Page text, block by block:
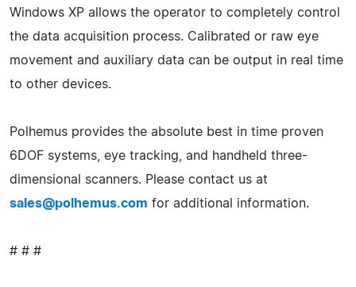
Windows XP allows the operator to completely control
the data acquisition process. Calibrated or raw eye
movement and auxiliary data can be output in real time
to other devices.
Polhemus provides the absolute best in time proven
6DOF systems, eye tracking, and handheld three-
dimensional scanners. Please contact us at
sales@polhemus.com for additional information.
# # #